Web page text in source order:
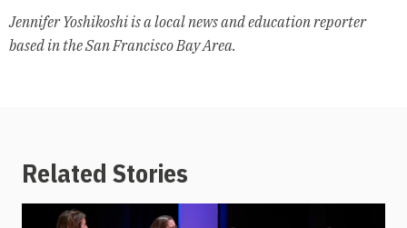
Jennifer Yoshikoshi is a local news and education reporter
based in the San Francisco Bay Area.
Related Stories